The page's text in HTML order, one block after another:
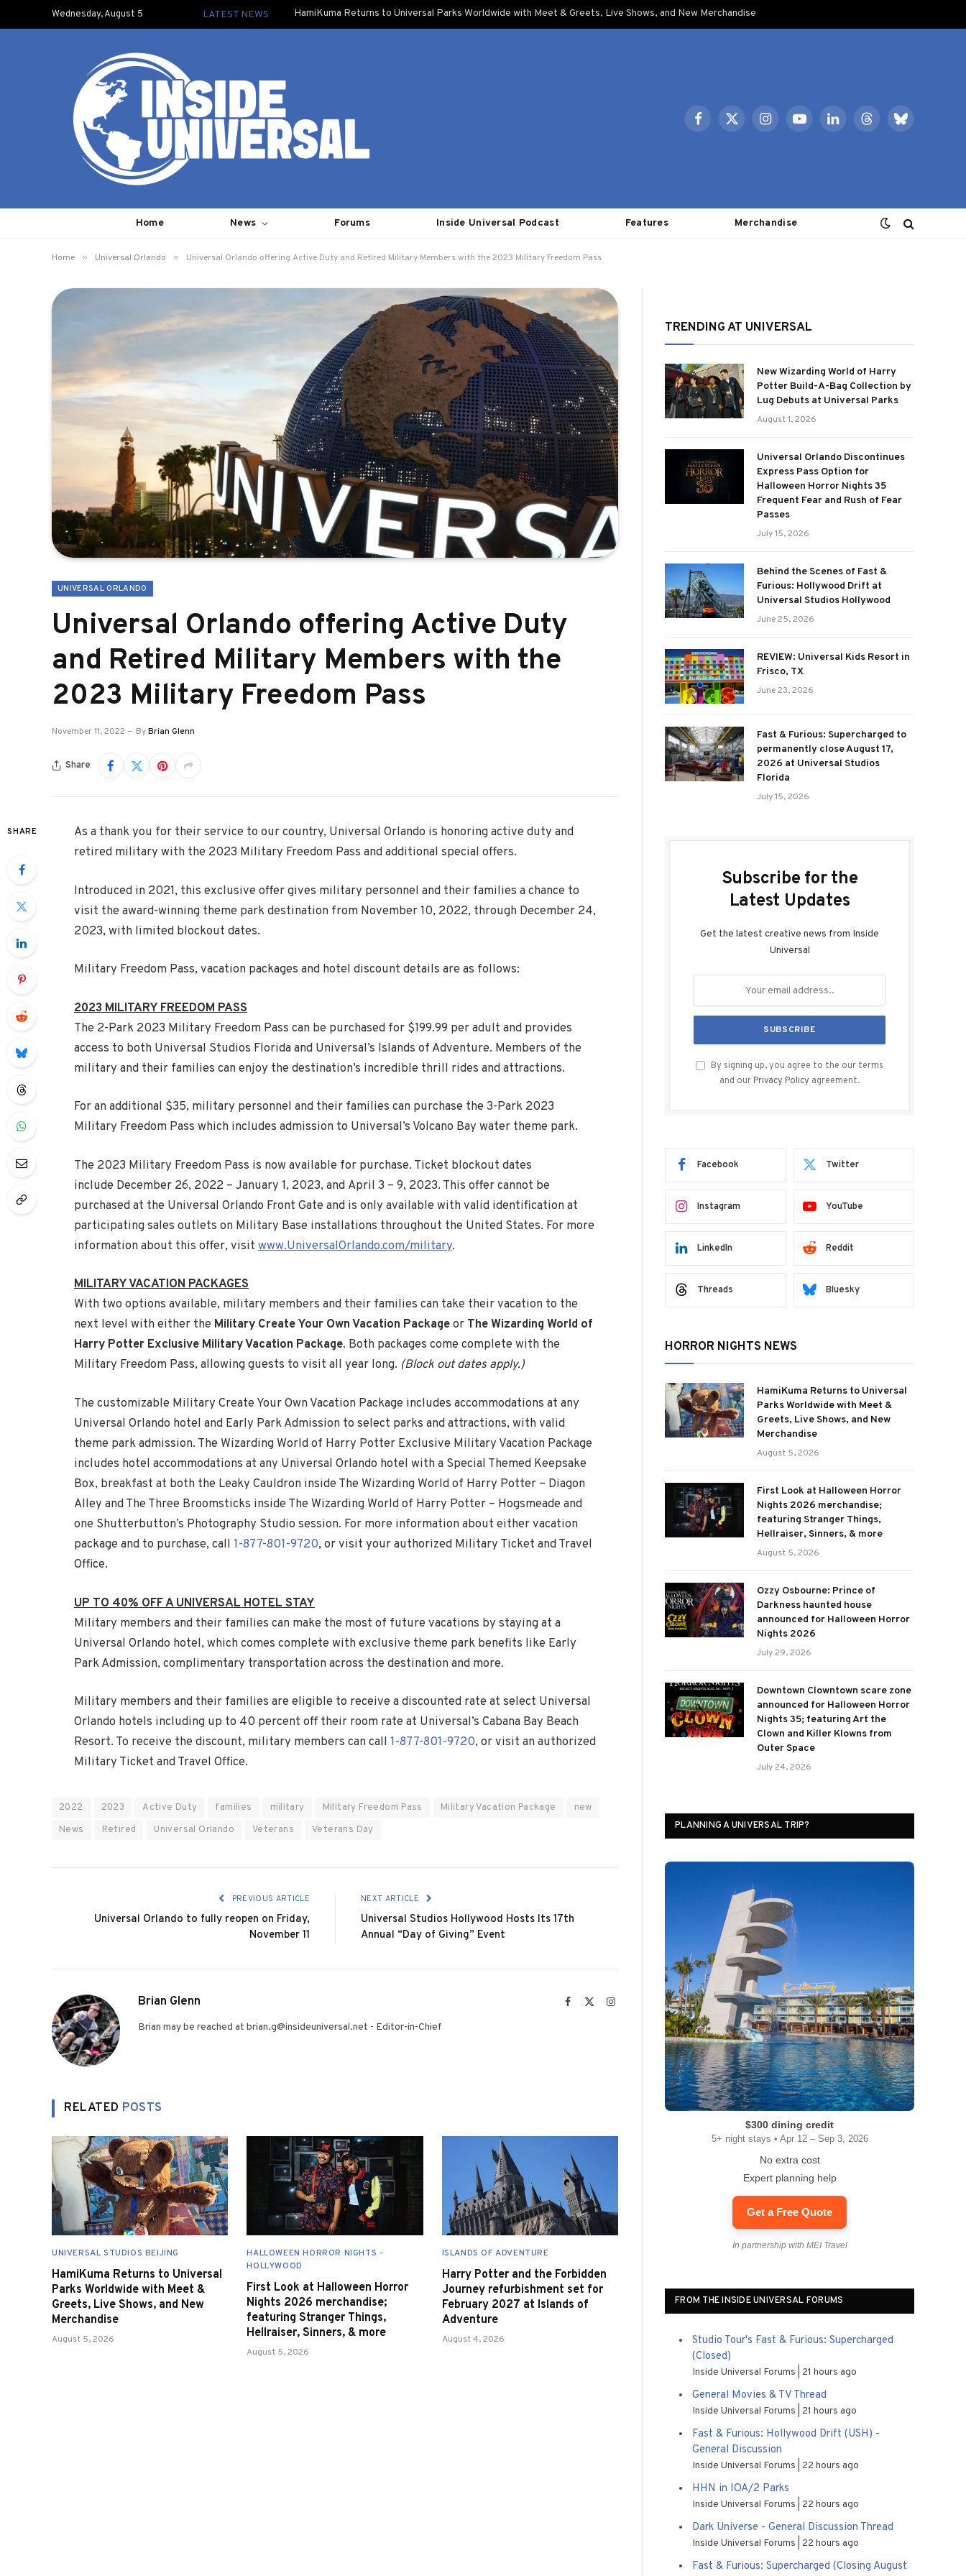
Wednesday, August 5 LATEST NEWS HamiKuma Returns to Universal Parks Worldwide with Meet & Greets, Live Shows, and New Merchandise
Facebook
X
InstagramYouTubeLinkedInThreadsBluesky
Home News Forums Inside Universal Podcast Features Merchandise
Home » Universal Orlando » Universal Orlando offering Active Duty and Retired Military Members with the 2023 Military Freedom Pass
UNIVERSAL ORLANDO
Universal Orlando offering Active Duty
and Retired Military Members with the
2023 Military Freedom Pass
November 11, 2022 ByBrian Glenn
Share
SHARE
As a thank you for their service to our country, Universal Orlando is honoring active duty and
retired military with the 2023 Military Freedom Pass and additional special offers.
Introduced in 2021, this exclusive offer gives military personnel and their families a chance to
visit the award-winning theme park destination from November 10, 2022, through December 24,
2023, with limited blockout dates.
Military Freedom Pass, vacation packages and hotel discount details are as follows:
2023 MILITARY FREEDOM PASS
The 2-Park 2023 Military Freedom Pass can be purchased for $199.99 per adult and provides
access to both Universal Studios Florida and Universal’s Islands of Adventure. Members of the
military and their families can enjoy the destination’s incredible thrill rides and attractions.
For an additional $35, military personnel and their families can purchase the 3-Park 2023
Military Freedom Pass which includes admission to Universal’s Volcano Bay water theme park.
The 2023 Military Freedom Pass is now available for purchase. Ticket blockout dates
include December 26, 2022 – January 1, 2023, and April 3 – 9, 2023. This offer cannot be
purchased at the Universal Orlando Front Gate and is only available with valid identification at
participating sales outlets on Military Base installations throughout the United States. For more
information about this offer, visit www.UniversalOrlando.com/military.
MILITARY VACATION PACKAGES
With two options available, military members and their families can take their vacation to the
next level with either the Military Create Your Own Vacation Packageor The Wizarding World of
Harry Potter Exclusive Military Vacation Package. Both packages come complete with the
Military Freedom Pass, allowing guests to visit all year long. (Block out dates apply.)
The customizable Military Create Your Own Vacation Package includes accommodations at any
Universal Orlando hotel and Early Park Admission to select parks and attractions, with valid
theme park admission. The Wizarding World of Harry Potter Exclusive Military Vacation Package
includes hotel accommodations at any Universal Orlando hotel with a Special Themed Keepsake
Box, breakfast at both the Leaky Cauldron inside The Wizarding World of Harry Potter – Diagon
Alley and The Three Broomsticks inside The Wizarding World of Harry Potter – Hogsmeade and
one Shutterbutton’s Photography Studio session. For more information about either vacation
package and to purchase, call 1-877-801-9720, or visit your authorized Military Ticket and Travel
Office.
UP TO 40% OFF A UNIVERSAL HOTEL STAY
Military members and their families can make the most of future vacations by staying at a
Universal Orlando hotel, which comes complete with exclusive theme park benefits like Early
Park Admission, complimentary transportation across the destination and more.
Military members and their families are eligible to receive a discounted rate at select Universal
Orlando hotels including up to 40 percent off their room rate at Universal’s Cabana Bay Beach
Resort. To receive the discount, military members can call 1-877-801-9720, or visit an authorized
Military Ticket and Travel Office.
2022 2023 Active Duty families military Military Freedom Pass Military Vacation Package
new
News
Retired Universal Orlando Veterans Veterans Day
PREVIOUS ARTICLE
Universal Orlando to fully reopen on Friday,
November 11
NEXT ARTICLE
Universal Studios Hollywood Hosts Its 17th
Annual “Day of Giving” Event
Brian Glenn Facebook Instagram
Brian may be reached at brian.g@insideuniversal.net - Editor-in-Chief
RELATED POSTS
UNIVERSAL STUDIOS BEIJING
HamiKuma Returns to Universal
Parks Worldwide with Meet &
Greets, Live Shows, and New
Merchandise
August 5, 2026
HALLOWEEN HORROR NIGHTS -
HOLLYWOOD
First Look at Halloween Horror
Nights 2026 merchandise;
featuring Stranger Things,
Hellraiser, Sinners, & more
August 5, 2026
ISLANDS OF ADVENTURE
Harry Potter and the Forbidden
Journey refurbishment set for
February 2027 at Islands of
Adventure
August 4, 2026
TRENDING AT UNIVERSAL
New Wizarding World of Harry
Potter Build-A-Bag Collection by
Lug Debuts at Universal Parks
August 1, 2026
Universal Orlando Discontinues
Express Pass Option for
Halloween Horror Nights 35
Frequent Fear and Rush of Fear
Passes
July 15, 2026
Behind the Scenes of Fast &
Furious: Hollywood Drift at
Universal Studios Hollywood
June 25, 2026
REVIEW: Universal Kids Resort in
Frisco, TX
June 23, 2026
Fast & Furious: Supercharged to
permanently close August 17,
2026 at Universal Studios
Florida
July 15, 2026
Subscribe for the
Latest Updates
Get the latest creative news from Inside
Universal
By signing up, you agree to the our terms
and our Privacy Policy agreement.
Facebook Twitter
Instagram YouTube
LinkedIn Reddit
Threads Bluesky
HORROR NIGHTS NEWS
HamiKuma Returns to Universal
Parks Worldwide with Meet &
Greets, Live Shows, and New
Merchandise
August 5, 2026
First Look at Halloween Horror
Nights 2026 merchandise;
featuring Stranger Things,
Hellraiser, Sinners, & more
August 5, 2026
Ozzy Osbourne: Prince of
Darkness haunted house
announced for Halloween Horror
Nights 2026
July 29, 2026
Downtown Clowntown scare zone
announced for Halloween Horror
Nights 35; featuring Art the
Clown and Killer Klowns from
Outer Space
July 24, 2026
PLANNING A UNIVERSAL TRIP?
$300 dining credit
5+ night stays • Apr 12 – Sep 3, 2026
No extra cost
Expert planning help
Get a Free Quote
In partnership with MEI Travel
FROM THE INSIDE UNIVERSAL FORUMS
Studio Tour's Fast & Furious: Supercharged
(Closed)
Inside Universal Forums 21 hours ago
General Movies & TV Thread
Inside Universal Forums 21 hours ago
Fast & Furious: Hollywood Drift (USH) -
General Discussion
Inside Universal Forums 22 hours ago
HHN in IOA/2 Parks
Inside Universal Forums 22 hours ago
Dark Universe - General Discussion Thread
Inside Universal Forums 22 hours ago
Fast & Furious: Supercharged (Closing August